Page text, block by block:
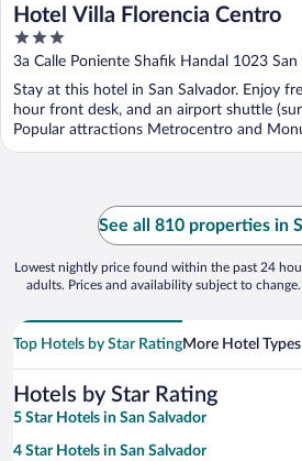
Hotel Villa Florencia Centro
3
out
of
5
3a Calle Poniente Shafik Handal 1023 San
Stay at this hotel in San Salvador. Enjoy
hour front desk, and an airport shuttle
Popular attractions Metrocentro and
See all 810 properties in
Lowest nightly price found within the past 24
adults. Prices and availability subject to
Top Hotels by Star RatingMore Hotel Types
Hotels by Star Rating
5 Star Hotels in San Salvador
4 Star Hotels in San Salvador